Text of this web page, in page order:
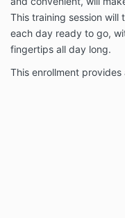
This training session
each day ready to go,
fingertips all day long.
This enrollment